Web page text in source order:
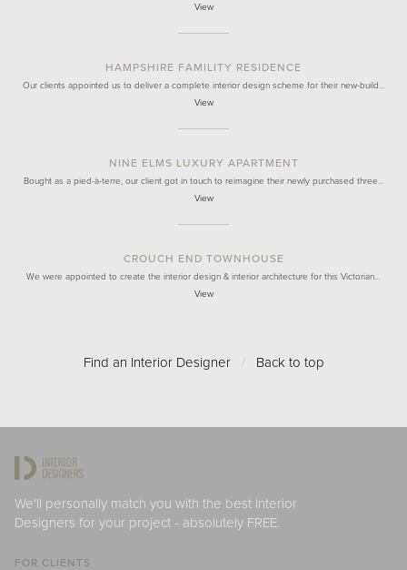
View
HAMPSHIRE FAMILITY RESIDENCE
Our clients appointed us to deliver a complete interior design scheme for their new-build…
View
NINE ELMS LUXURY APARTMENT
Bought as a pied-à-terre, our client got in touch to reimagine their newly purchased three…
View
CROUCH END TOWNHOUSE
We were appointed to create the interior design & interior architecture for this Victorian…
View
Find an Interior Designer / Back to top
We'll personally match you with the best Interior
Designers for your project - absolutely FREE.
FOR CLIENTS